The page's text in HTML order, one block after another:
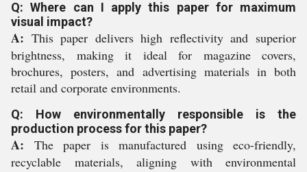
Q: Where can I apply this paper for maximum
visual impact?
A: This paper delivers high reflectivity and superior
brightness, making it ideal for magazine covers,
brochures, posters, and advertising materials in both
retail and corporate environments.
Q: How environmentally responsible is the
production process for this paper?
A: The paper is manufactured using eco-friendly,
recyclable materials, aligning with environmental